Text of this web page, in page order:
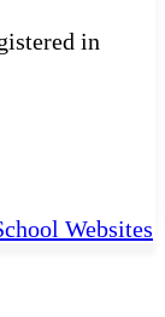
in
Websites